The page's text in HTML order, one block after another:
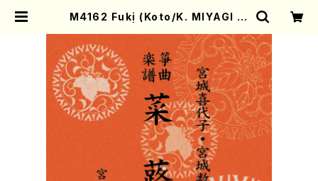
M4162 Fuki (Koto/K. MIYAGI /F
ne Shop